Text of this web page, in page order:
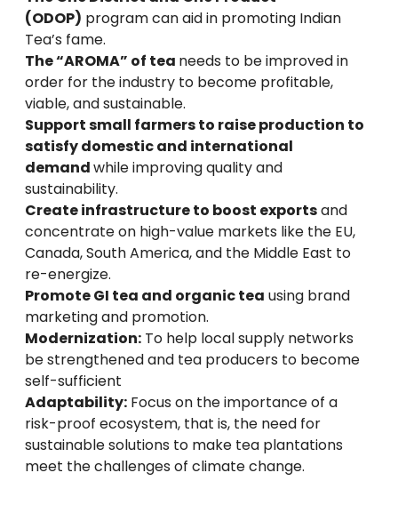
(ODOP) program can aid in promoting Indian
Tea’s fame.
The “AROMA” of tea needs to be improved in
order for the industry to become profitable,
viable, and sustainable.
Support small farmers to raise production to
satisfy domestic and international
demandwhile improving quality and
sustainability.
Create infrastructure to boost exportsand
concentrate on high-value markets like the EU,
Canada, South America, and the Middle East to
re-energize.
Promote GI tea and organic tea using brand
marketing and promotion.
Modernization: To help local supply networks
be strengthened and tea producers to become
self-sufficient
Adaptability: Focus on the importance of a
risk-proof ecosystem, that is, the need for
sustainable solutions to make tea plantations
meet the challenges of climate change.